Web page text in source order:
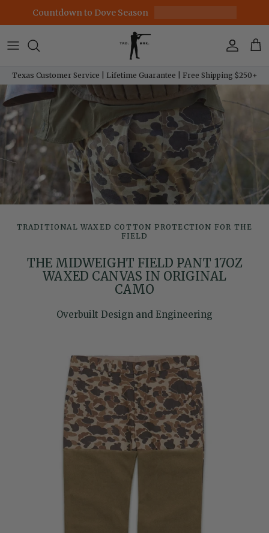
Skip to content
Countdown to Dove Season
Account
Texas Customer Service | Lifetime Guarantee | Free Shipping $250+
TRADITIONAL WAXED COTTON PROTECTION FOR THE
FIELD
THE MIDWEIGHT FIELD PANT 17OZ
WAXED CANVAS IN ORIGINAL
CAMO
Overbuilt Design and Engineering